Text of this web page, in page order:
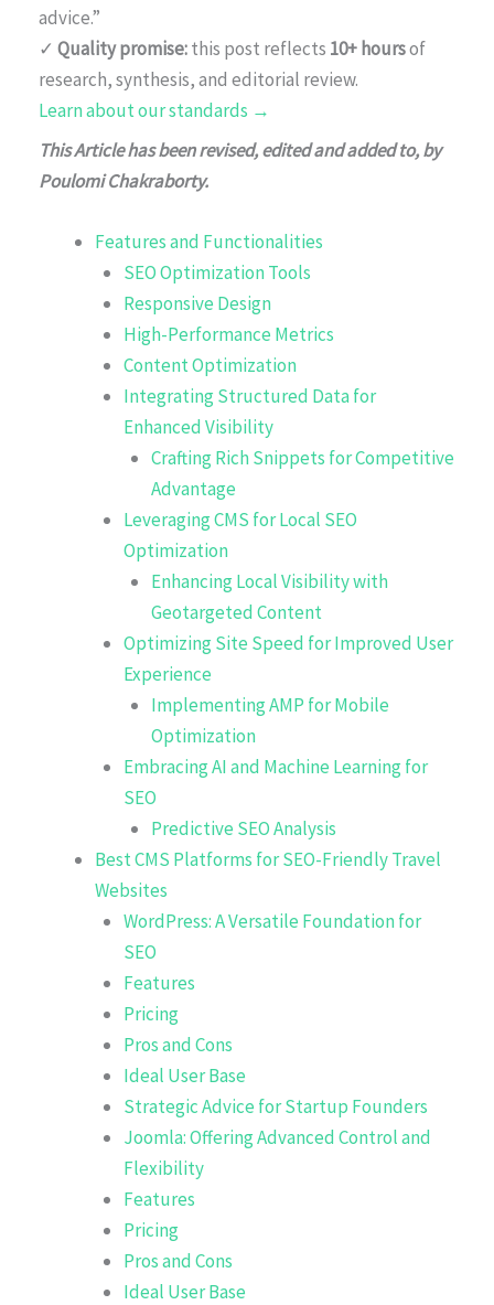
advice.”
✓ Quality promise:this post reflects 10+ hoursof
research, synthesis, and editorial review.
Learn about our standards →
This Article has been revised, edited and added to, by
Poulomi Chakraborty.
Features and Functionalities
SEO Optimization Tools
Responsive Design
High-Performance Metrics
Content Optimization
Integrating Structured Data for
Enhanced Visibility
Crafting Rich Snippets for Competitive
Advantage
Leveraging CMS for Local SEO
Optimization
Enhancing Local Visibility with
Geotargeted Content
Optimizing Site Speed for Improved User
Experience
Implementing AMP for Mobile
Optimization
Embracing AI and Machine Learning for
SEO
Predictive SEO Analysis
Best CMS Platforms for SEO-Friendly Travel
Websites
WordPress: A Versatile Foundation for
SEO
Features
Pricing
Pros and Cons
Ideal User Base
Strategic Advice for Startup Founders
Joomla: Offering Advanced Control and
Flexibility
Features
Pricing
Pros and Cons
Ideal User Base